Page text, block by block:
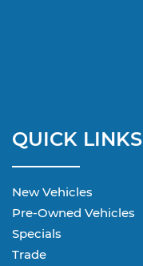
QUICK LINKS
New Vehicles
Pre-Owned Vehicles
Specials
Trade